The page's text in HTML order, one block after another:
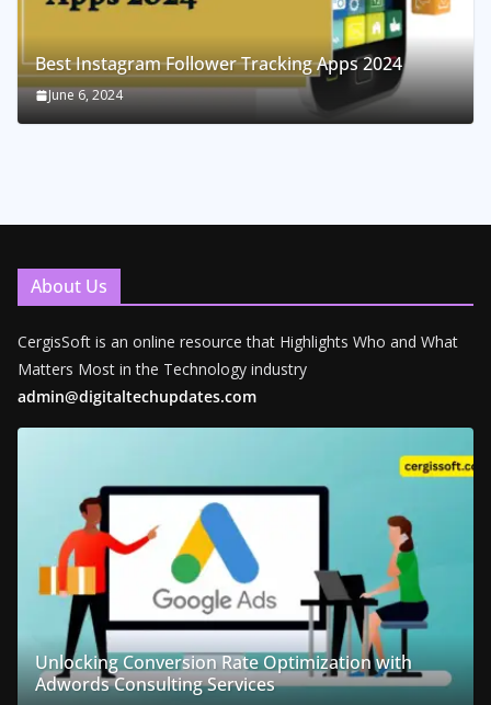
Best Instagram Follower Tracking Apps 2024
June 6, 2024
About Us
CergisSoft is an online resource that Highlights Who and What
Matters Most in the Technology industry
admin@digitaltechupdates.com
Unlocking Conversion Rate Optimization with
Adwords Consulting Services